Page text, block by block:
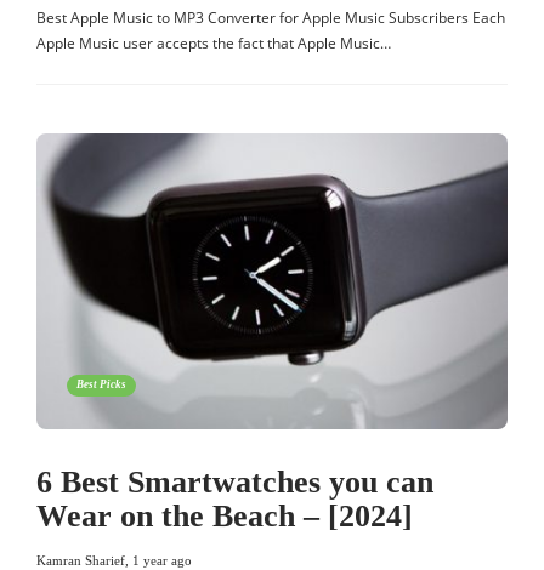
Best Apple Music to MP3 Converter for Apple Music Subscribers Each
Apple Music user accepts the fact that Apple Music…
Best Picks
6 Best Smartwatches you can
Wear on the Beach – [2024]
Kamran Sharief 1 year ago